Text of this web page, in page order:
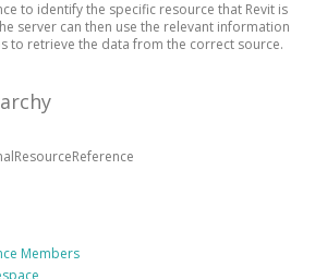
to identify the specific resource that Revit is
server can then use the relevant information
to retrieve the data from the correct source.
Members